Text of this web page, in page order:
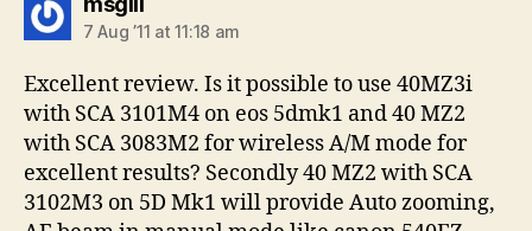
7 Aug ’11 at 11:18 am
Excellent review. Is it possible to use 40MZ3i
with SCA 3101M4 on eos 5dmk1 and 40 MZ2
with SCA 3083M2 for wireless A/M mode for
excellent results? Secondly 40 MZ2 with SCA
3102M3 on 5D Mk1 will provide Auto zooming,